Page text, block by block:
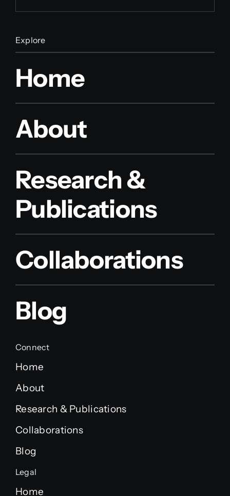
Explore
Home
About
Research &
Publications
Collaborations
Blog
Connect
Home
About
Research & Publications
Collaborations
Blog
Legal
Home